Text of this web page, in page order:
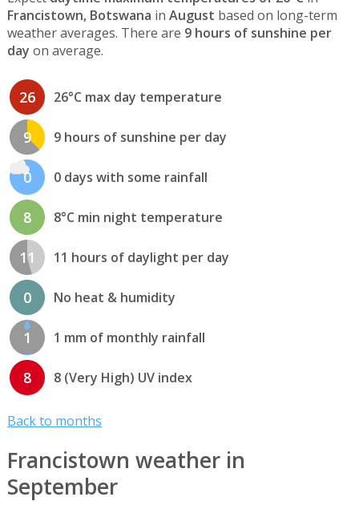
Francistown, Botswana in August based on long-term
weather averages. There are 9 hours of sunshine per
day on average.
26 26°C max day temperature
9 9 hours of sunshine per day
0 0 days with some rainfall
8 8°C min night temperature
11 11 hours of daylight per day
0 No heat & humidity
1 1 mm of monthly rainfall
8 8 (Very High) UV index
Back to months
Francistown weather in
September